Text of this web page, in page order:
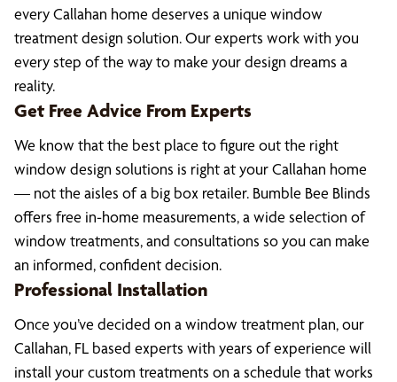
every Callahan home deserves a unique window
treatment design solution. Our experts work with you
every step of the way to make your design dreams a
reality.
Get Free Advice From Experts
We know that the best place to figure out the right
window design solutions is right at your Callahan home
— not the aisles of a big box retailer. Bumble Bee Blinds
offers free in-home measurements, a wide selection of
window treatments, and consultations so you can make
an informed, confident decision.
Professional Installation
Once you’ve decided on a window treatment plan, our
Callahan, FL based experts with years of experience will
install your custom treatments on a schedule that works